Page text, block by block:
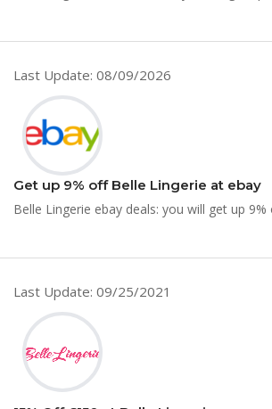
Last Update: 08/09/2026
Get up 9% off Belle Lingerie at ebay
Belle Lingerie ebay deals: you will get up
Last Update: 09/25/2021